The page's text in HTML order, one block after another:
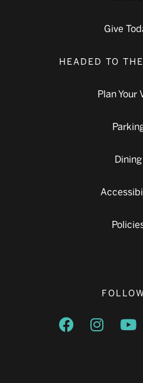
Give
HEADED TO
Plan Your
Dining
Opens a new
Opens a